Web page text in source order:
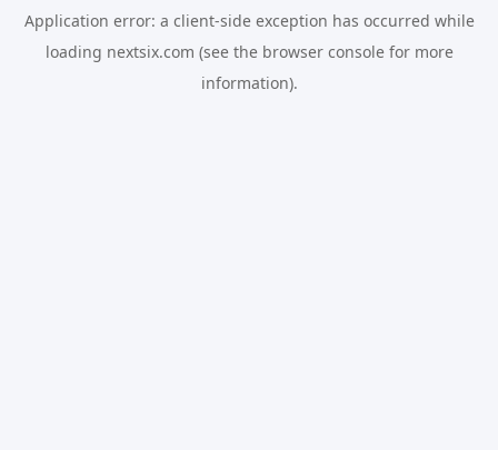
Application error: a client-side exception has occurred while
loading nextsix.com (see the browser consolefor more
information).